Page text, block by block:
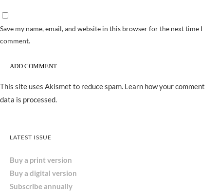
Save my name, email, and website in this browser for the next time I
comment.
This site uses Akismet to reduce spam. Learn how your comment
data is processed.
LATEST ISSUE
Buy a print version
Buy a digital version
Subscribe annually